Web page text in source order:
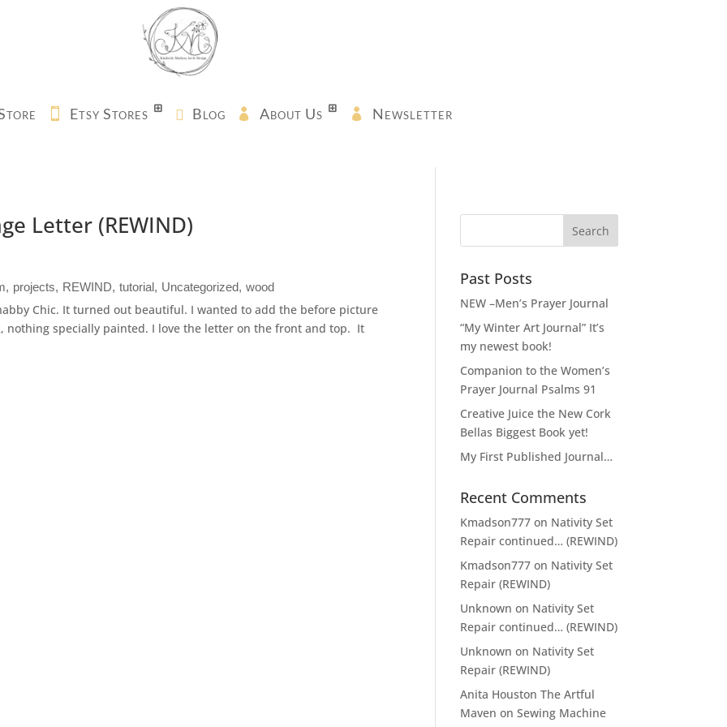
Etsy Stores Blog About Us Newsletter
Letter (REWIND)
projects REWIND tutorial Uncategorized wood
Chic. It turned out beautiful. I wanted to add the before picture
nothing specially painted. I love the letter on the front and top. It
Past Posts
NEW –Men’s Prayer Journal
“My Winter Art Journal” It’s
my newest book!
Companion to the Women’s
Prayer Journal Psalms 91
Creative Juice the New Cork
Bellas Biggest Book yet!
My First Published Journal…
Recent Comments
Kmadson777 on Nativity Set
Repair continued… (REWIND)
Kmadson777 on Nativity Set
Repair (REWIND)
Unknown on Nativity Set
Repair continued… (REWIND)
Unknown on Nativity Set
Repair (REWIND)
Anita Houston The Artful
Maven onSewing Machine